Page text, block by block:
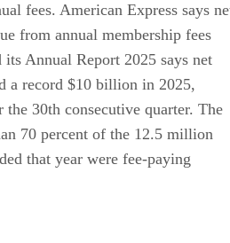
fees. American Express says
from annual membership fees
Annual Report 2025 says net
a record $10 billion in 2025,
30th consecutive quarter. The
70 percent of the 12.5 million
that year were fee-paying